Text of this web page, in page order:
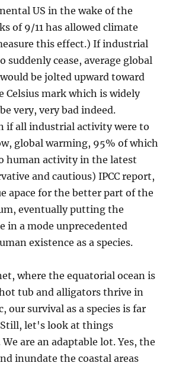
US in the wake of the
of 9/11 has allowed climate
this effect.) If industrial
suddenly cease, average global
be jolted upward toward
Celsius mark which is widely
very, very bad indeed.
if all industrial activity were to
global warming, 95% of which
human activity in the latest
and cautious) IPCC report,
apace for the better part of the
eventually putting the
in a mode unprecedented
existence as a species.
where the equatorial ocean is
tub and alligators thrive in
our survival as a species is far
let's look at things
are an adaptable lot. Yes, the
inundate the coastal areas